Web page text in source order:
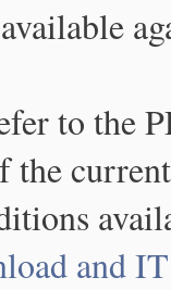
available
to the
the
and